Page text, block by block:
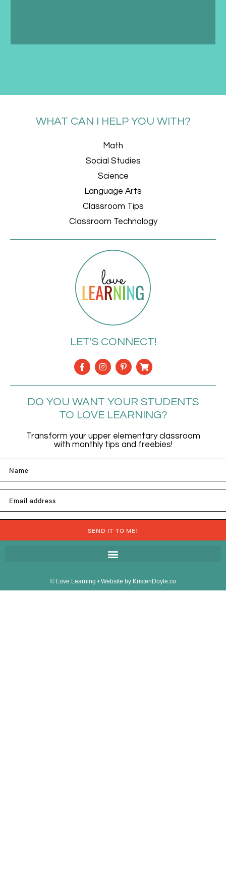
WHAT CAN I HELP YOU WITH?
Math
Social Studies
Science
Language Arts
Classroom Tips
Classroom Technology
LET'S CONNECT!
DO YOU WANT YOUR STUDENTS
TO LOVE LEARNING?
Transform your upper elementary classroom
with monthly tips and freebies!
Name
Email address
SEND IT TO ME!
© Love Learning • Website by KristenDoyle.co